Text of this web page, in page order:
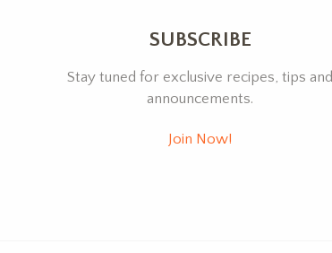
SUBSCRIBE
Stay tuned for exclusive recipes, tips and
announcements.
Join Now!